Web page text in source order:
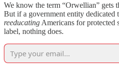
We know the term “Orwellian” gets
But if a government entity dedicated
reeducating Americans for protected
label, nothing does.